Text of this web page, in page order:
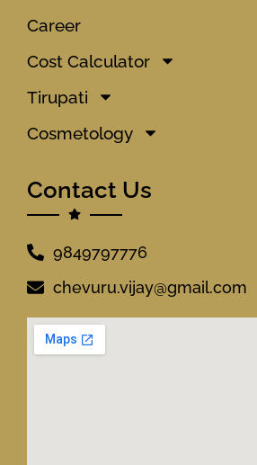
Career
Cost Calculator
Tirupati
Cosmetology
Contact Us
9849797776
chevuru.vijay@gmail.com